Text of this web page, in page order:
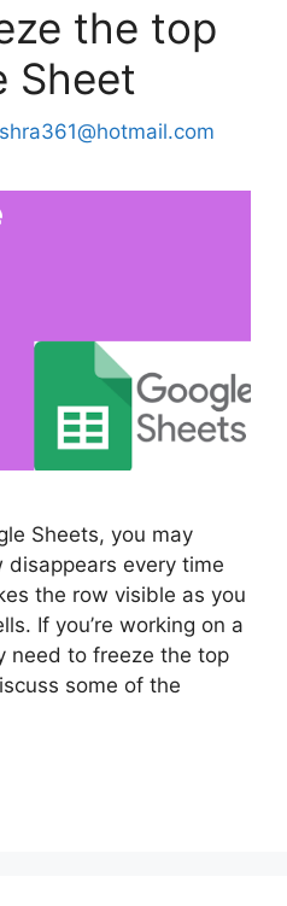
the top
Sheet
Sheets, you may
every time
the row visible as you
If you’re working on a
need to freeze the top
some of the